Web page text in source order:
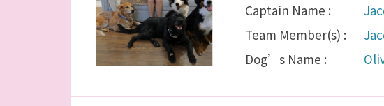
Captain Name :
Team Member(s) :
Dog’s Name :